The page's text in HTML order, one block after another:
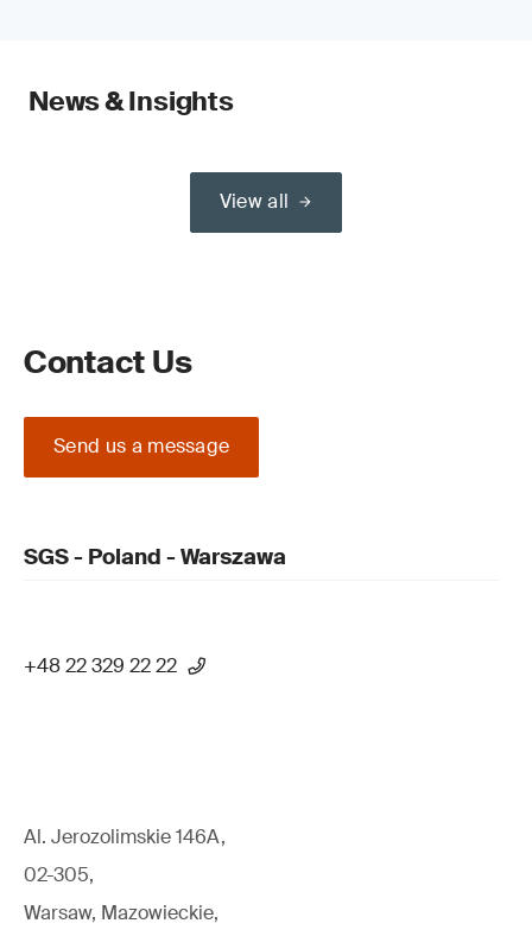
News & Insights
View all
Contact Us
Send us a message
SGS - Poland - Warszawa
+48 22 329 22 22
Al. Jerozolimskie 146A,
02-305,
Warsaw, Mazowieckie,